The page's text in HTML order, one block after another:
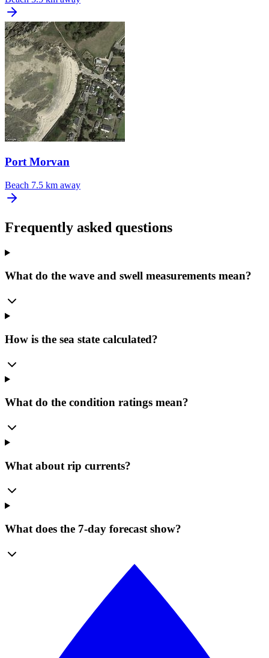
Port Morvan
Beach 7.5 km away
Frequently asked questions
What do the wave and swell measurements mean?
How is the sea state calculated?
What do the condition ratings mean?
What about rip currents?
What does the 7-day forecast show?